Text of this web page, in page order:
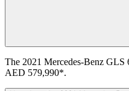
The 2021 Mercedes-Benz
AED 579,990*.